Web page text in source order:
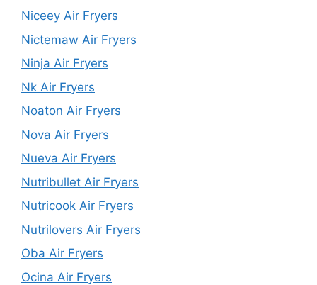
Niceey Air Fryers
Nictemaw Air Fryers
Ninja Air Fryers
Nk Air Fryers
Noaton Air Fryers
Nova Air Fryers
Nueva Air Fryers
Nutribullet Air Fryers
Nutricook Air Fryers
Nutrilovers Air Fryers
Oba Air Fryers
Ocina Air Fryers